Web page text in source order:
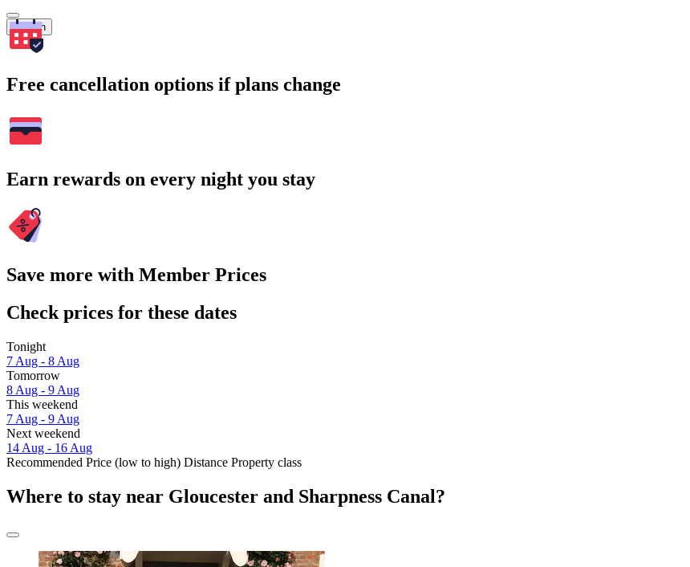
Search
Free cancellation options if plans change
Earn rewards on every night you stay
Save more with Member Prices
Check prices for these dates
Tonight
7 Aug - 8 Aug
Tomorrow
8 Aug - 9 Aug
This weekend
7 Aug - 9 Aug
Next weekend
14 Aug - 16 Aug
Recommended Price (low to high) Distance Property class
Where to stay near Gloucester and Sharpness Canal?